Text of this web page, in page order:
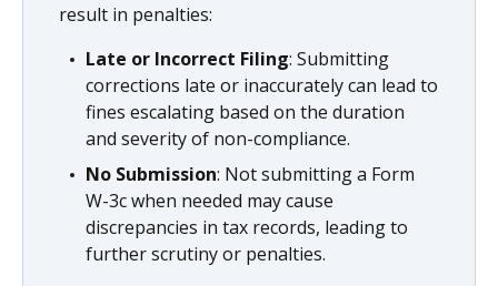
result in penalties:
Late or Incorrect Filing: Submitting
corrections late or inaccurately can lead to
fines escalating based on the duration
and severity of non-compliance.
No Submission: Not submitting a Form
W-3c when needed may cause
discrepancies in tax records, leading to
further scrutiny or penalties.